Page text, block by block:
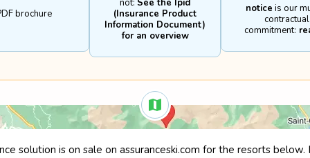
paragliding and hang gliding
competitions organised by or under the aegis of a sport federation
hired, loaned or belonging to the policyholder
with recognised safety rules for any insured sporting activity
brochure
not: See the Ipid
(Insurance Product
Information Document)
for an overview
notice is our
contractual
commitment:
solution is on sale on assuranceski.com for the resorts below.